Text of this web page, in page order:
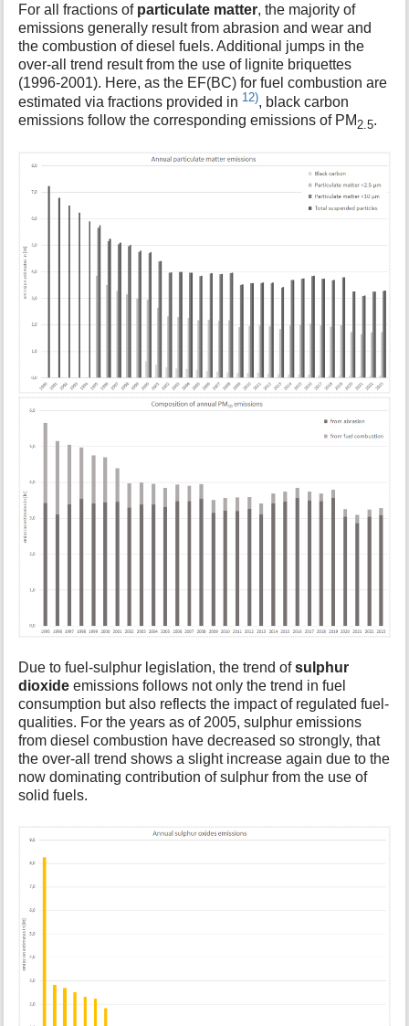
For all fractions of particulate matter, the majority of
emissions generally result from abrasion and wear and
the combustion of diesel fuels. Additional jumps in the
over-all trend result from the use of lignite briquettes
(1996-2001). Here, as the EF(BC) for fuel combustion are
estimated via fractions provided in 12), black carbon
emissions follow the corresponding emissions of PM2.5.
Due to fuel-sulphur legislation, the trend ofsulphur
dioxide emissions follows not only the trend in fuel
consumption but also reflects the impact of regulated fuel-
qualities. For the years as of 2005, sulphur emissions
from diesel combustion have decreased so strongly, that
the over-all trend shows a slight increase again due to the
now dominating contribution of sulphur from the use of
solid fuels.